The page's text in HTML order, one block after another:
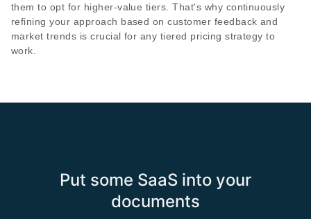
them to opt for higher-value tiers. That's why continuously
refining your approach based on customer feedback and
market trends is crucial for any tiered pricing strategy to
work.
Put some SaaS into your
documents